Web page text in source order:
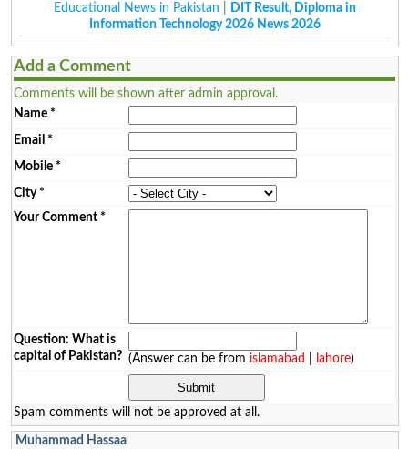
Educational News in Pakistan
DIT Result, Diploma in
Information Technology 2026 News 2026
Add a Comment
Comments will be shown after admin approval.
Name*
Email *
Mobile*
City*
Your Comment*
Question: What is
capital of Pakistan? (Answer can be from islamabad lahore)
Spam comments will not be approved at all.
Muhammad Hassaa